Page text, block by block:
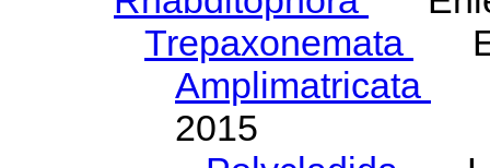
Trepaxonemata
Amplimatricata
2015